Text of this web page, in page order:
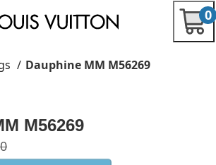
0
Dauphine MM M56269
M56269